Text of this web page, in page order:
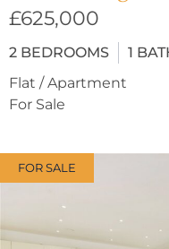
£625,000
2 BEDROOMS 1
Flat / Apartment
For Sale
FOR SALE